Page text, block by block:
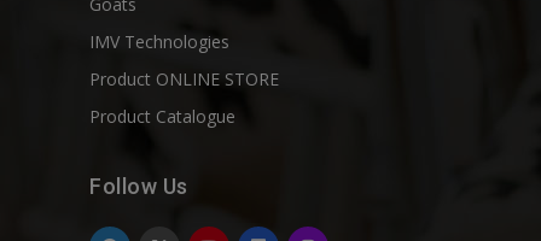
IMV Technologies
Product ONLINE STORE
Product Catalogue
Follow Us